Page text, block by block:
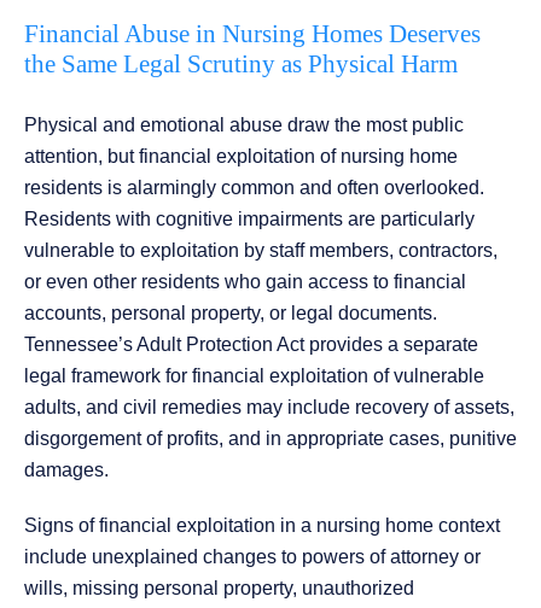
Financial Abuse in Nursing Homes Deserves
the Same Legal Scrutiny as Physical Harm
Physical and emotional abuse draw the most public
attention, but financial exploitation of nursing home
residents is alarmingly common and often overlooked.
Residents with cognitive impairments are particularly
vulnerable to exploitation by staff members, contractors,
or even other residents who gain access to financial
accounts, personal property, or legal documents.
Tennessee’s Adult Protection Act provides a separate
legal framework for financial exploitation of vulnerable
adults, and civil remedies may include recovery of assets,
disgorgement of profits, and in appropriate cases, punitive
damages.
Signs of financial exploitation in a nursing home context
include unexplained changes to powers of attorney or
wills, missing personal property, unauthorized